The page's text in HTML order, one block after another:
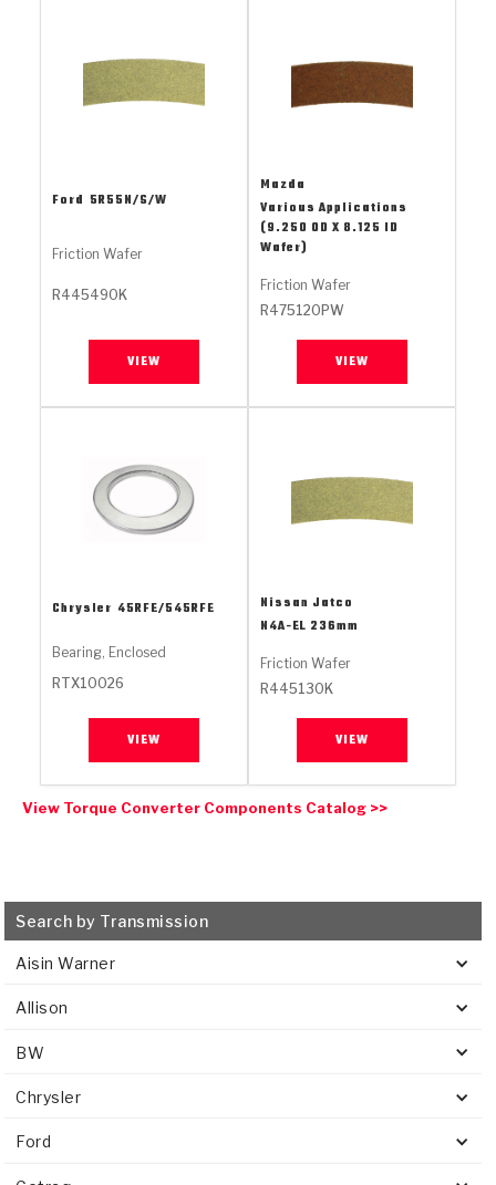
Stage-1™ Red Plates
Gen2 Blue Plate Special®
Steel Clutch Packs
ZPak®
MaxPak™
High Carbon
PowerTorque™
Kevlar
Search by Transmission
Aisin Warner
Allison
BW
Chrysler
Ford
Ford 5R55N/S/W
Friction Wafer
R445490K
VIEW
Mazda
Various Applications
(9.250 OD X 8.125 ID
Wafer)
Friction Wafer
R475120PW
VIEW
Chrysler 45RFE/545RFE
Bearing, Enclosed
RTX10026
VIEW
Nissan Jatco
N4A-EL 236mm
Friction Wafer
R445130K
VIEW
View Torque Converter Components Catalog >>